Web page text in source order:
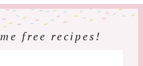
free recipes!